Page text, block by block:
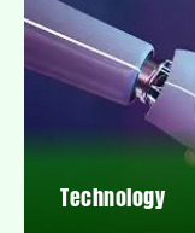
Technology